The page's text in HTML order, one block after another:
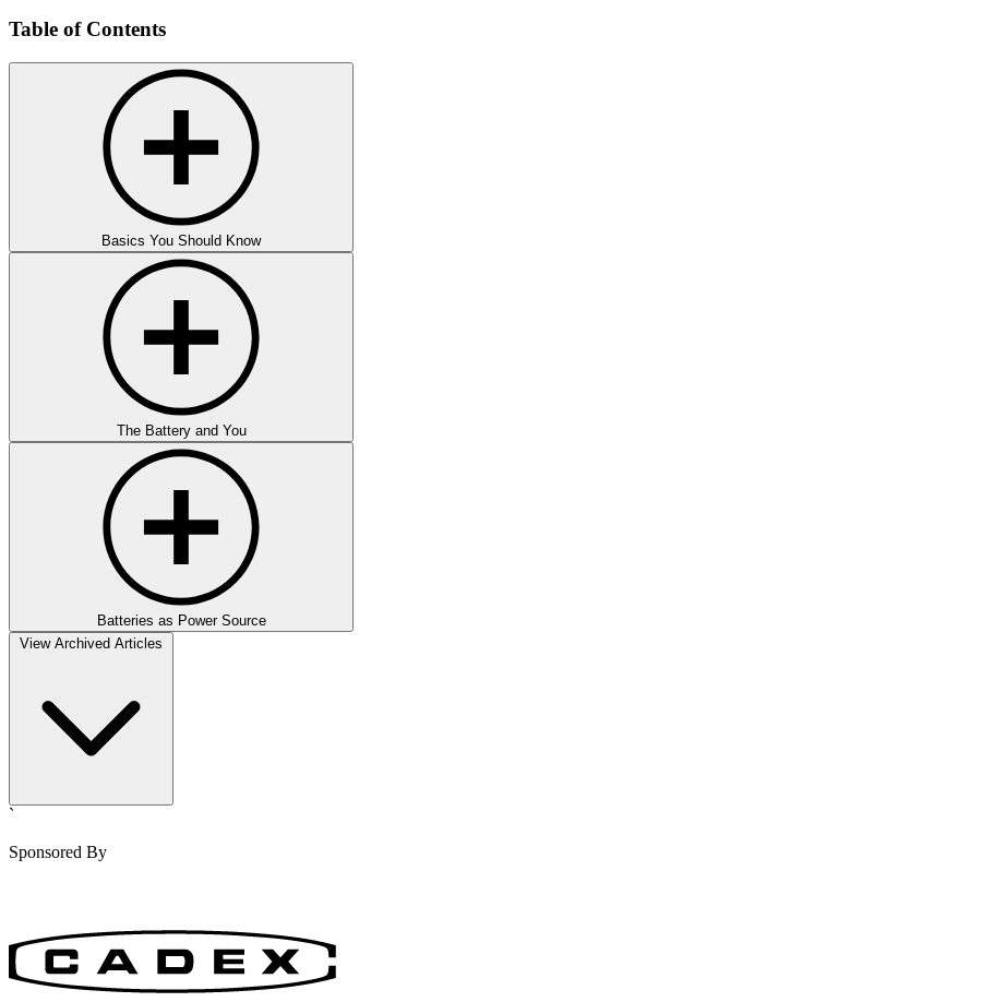
Table of Contents
Basics You Should Know
The Battery and You
Batteries as Power Source
View Archived Articles
`
Sponsored By